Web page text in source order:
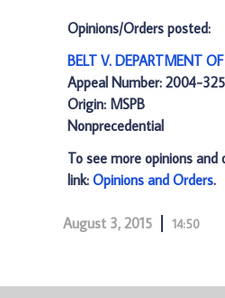
Opinions/Orders posted:
BELT V. DEPARTMENT
Appeal Number: 2004-
Origin: MSPB
Nonprecedential
To see more opinions and
link: Opinions and Orders.
August 3, 2015 14:50